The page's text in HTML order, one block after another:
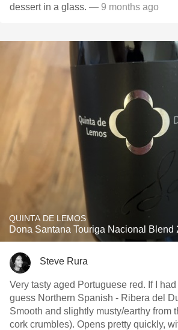
dessert in a glass. — 9 months ago
QUINTA DE LEMOS
Dona Santana Touriga Nacional Blend
Steve Rura
Very tasty aged Portuguese red. If I
guess Northern Spanish - Ribera del
Smooth and slightly musty/earthy from
cork crumbles). Opens pretty quickly,